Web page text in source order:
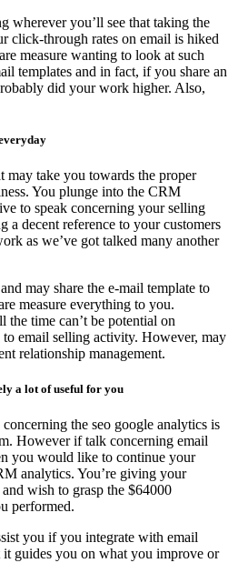
wherever you’ll see that taking the
click-through rates on email is hiked
measure wanting to look at such
templates and in fact, if you share an
did your work higher. Also,
may take you towards the proper
You plunge into the CRM
to speak concerning your selling
a decent reference to your customers
as we’ve got talked many another
may share the e-mail template to
measure everything to you.
the time can’t be potential on
to email selling activity. However, may
relationship management.
a lot of useful for you
the seo google analytics is
However if talk concerning email
you would like to continue your
analytics. You’re giving your
wish to grasp the $64000
performed.
you if you integrate with email
it guides you on what you improve or